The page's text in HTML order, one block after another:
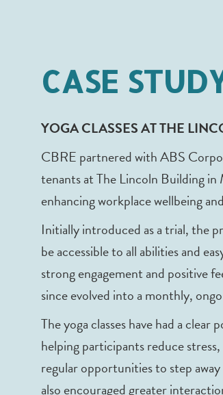
CASE
YOGA CLASSES AT THE
CBRE partnered with ABS
tenants at The Lincoln Building
enhancing workplace wellbeing
Initially introduced as a trial, the
be accessible to all abilities and
strong engagement and positive
since evolved into a monthly,
The yoga classes have had a
helping participants reduce
regular opportunities to step
also encouraged greater